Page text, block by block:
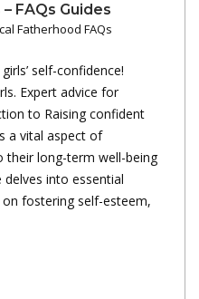
FAQs Guides
Fatherhood FAQs
self-confidence!
Expert advice for
to Raising confident
a vital aspect of
long-term well-being
delves into essential
fostering self-esteem,